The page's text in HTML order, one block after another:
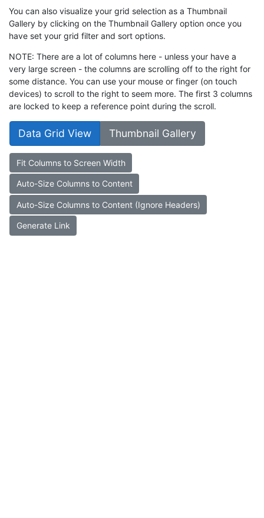
You can also visualize your grid selection as a Thumbnail
Gallery by clicking on the Thumbnail Gallery option once you
have set your grid filter and sort options.
NOTE: There are a lot of columns here - unless your have a
very large screen - the columns are scrolling off to the right for
some distance. You can use your mouse or finger (on touch
devices) to scroll to the right to seem more. The first 3 columns
are locked to keep a reference point during the scroll.
Data Grid View Thumbnail Gallery
Fit Columns to Screen Width
Auto-Size Columns to Content
Auto-Size Columns to Content (Ignore Headers)
Generate Link